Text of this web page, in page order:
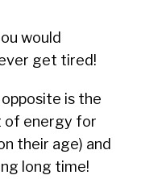
would
get tired!
opposite is the
of energy for
their age) and
long time!